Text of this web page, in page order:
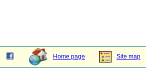
Home page Site map